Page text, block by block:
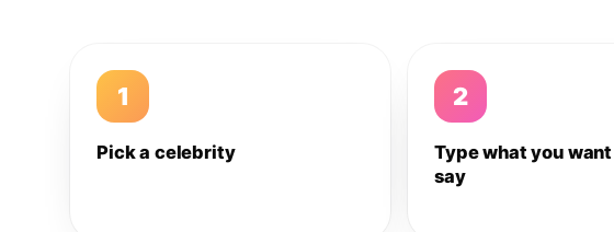
1
Pick a celebrity
2
Type what you
say